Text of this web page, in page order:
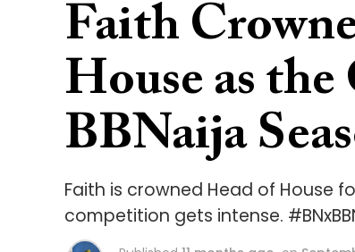
Faith
House as
BBNaija
Faith is crowned Head of House
competition gets intense.